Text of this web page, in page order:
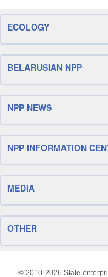
ECOLOGY
BELARUSIAN NPP
NPP NEWS
NPP INFORMATION
MEDIA
OTHER
© 2010-2026 State